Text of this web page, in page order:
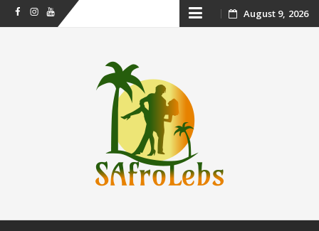
FacebookInstagram
Youtube Skip August 9, 2026